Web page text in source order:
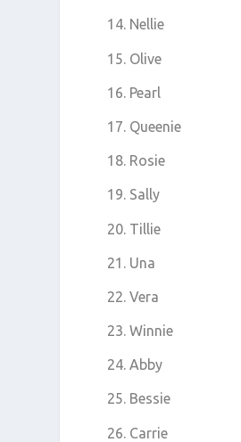
Nellie
Olive
Pearl
Queenie
Rosie
Sally
Tillie
Una
Vera
Winnie
Abby
Bessie
Carrie